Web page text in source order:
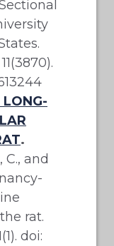
LONG-
.
and
rat.
doi: